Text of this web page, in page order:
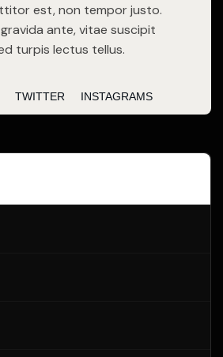
est, non tempor justo.
ante, vitae suscipit
turpis lectus tellus.
TWITTER INSTAGRAMS